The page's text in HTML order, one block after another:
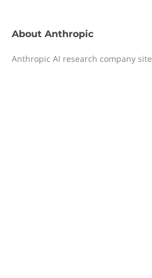
About Anthropic
Anthropic AI research company site